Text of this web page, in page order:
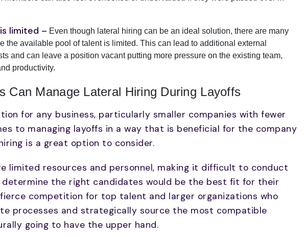
limited – Even though lateral hiring can be an ideal solution, there are many
the available pool of talent is limited. This can lead to additional external
and can leave a position vacant putting more pressure on the existing team,
productivity.
Can Manage Lateral Hiring During Layoffs
for any business, particularly smaller companies with fewer
to managing layoffs in a way that is beneficial for the company
is a great option to consider.
limited resources and personnel, making it difficult to conduct
the right candidates would be the best fit for their
competition for top talent and larger organizations who
processes and strategically source the most compatible
going to have the upper hand.